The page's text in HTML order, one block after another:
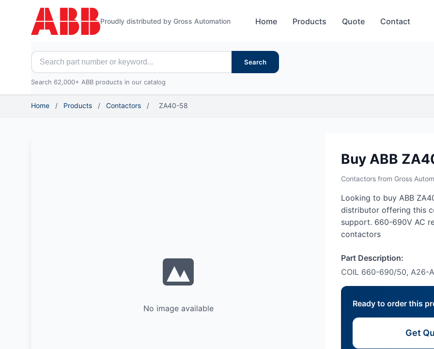
Proudly distributed by Gross Automation Home Products Quote Contact
Search for ABB parts
Search
Search 62,000+ ABB products in our catalog
Home / Products / Contactors / ZA40-58
No image available
Buy ABB
Contactors from Gross
Looking to buy ABB
distributor offering this
support. 660-690V AC
contactors
Part Description:
COIL 660-690/50, A26-
Ready to order this
Get